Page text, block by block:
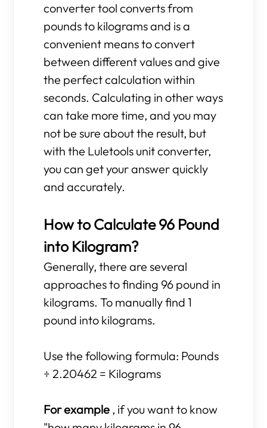
converter tool converts from
pounds to kilograms and is a
convenient means to convert
between different values and give
the perfect calculation within
seconds. Calculating in other ways
can take more time, and you may
not be sure about the result, but
with the Luletools unit converter,
you can get your answer quickly
and accurately.
How to Calculate 96 Pound
into Kilogram?
Generally, there are several
approaches to finding 96 pound in
kilograms. To manually find 1
pound into kilograms.
Use the following formula: Pounds
÷ 2.20462 = Kilograms
For example , if you want to know